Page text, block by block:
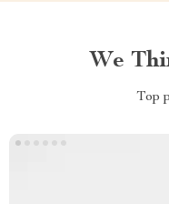
We
Top